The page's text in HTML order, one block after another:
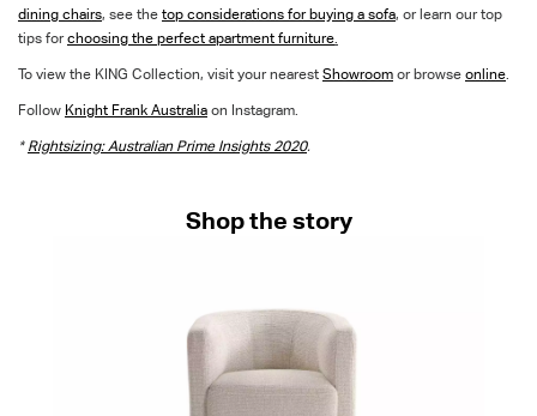
dining chairs, see the top considerations for buying a sofa, or learn our top
tips forchoosing the perfect apartment furniture
To view the KING Collection, visit your nearest Showroom or browse online
Follow Knight Frank Australia on Instagram.
* Rightsizing: Australian Prime Insights 2020.
Shop the story